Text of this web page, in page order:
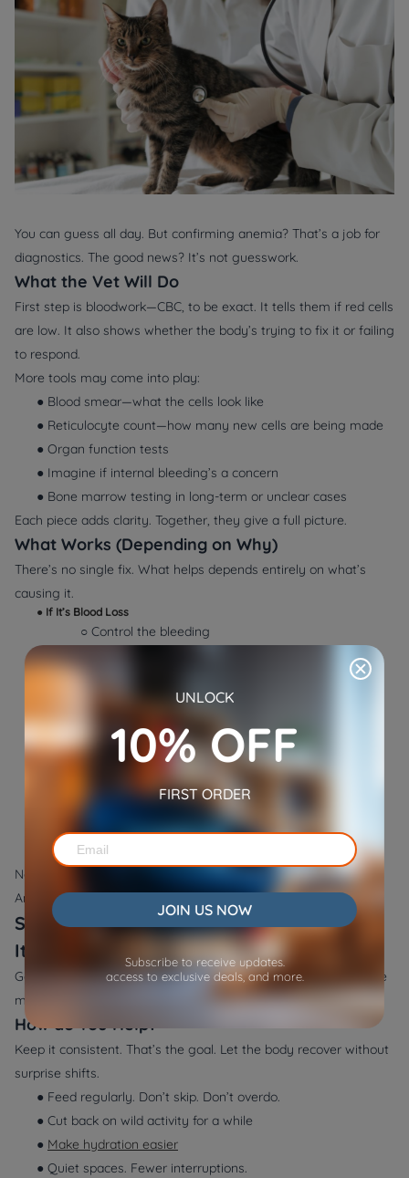
You can guess all day. But confirming anemia? That’s a job for
diagnostics. The good news? It’s not guesswork.
What the Vet Will Do
First step is bloodwork—CBC, to be exact. It tells them if red cells
are low. It also shows whether the body’s trying to fix it or failing
to respond.
More tools may come into play:
● Blood smear—what the cells look like
● Reticulocyte count—how many new cells are being made
● Organ function tests
● Imagine if internal bleeding’s a concern
● Bone marrow testing in long-term or unclear cases
Each piece adds clarity. Together, they give a full picture.
What Works (Depending on Why)
There’s no single fix. What helps depends entirely on what’s
causing it.
● If It’s Blood Loss
○ Control the bleeding
○ Iron therapy, if needed
○ Suppress the immune response
○ Treat underlying infection
○ Transfuse blood if the drop is severe
If It’s Low Production
○ Treat organ problems
○ Use synthetic hormones
○ Add missing nutrients
Nothing here is generic. Everything depends on what’s found.
And how fast you act.
Supporting Recovery and Knowing When
It’s Urgent
Getting better doesn’t mean all better. It’s not instant. Structure
matters. Your role at home? Big.
How do You Help?
Keep it consistent. That’s the goal. Let the body recover without
surprise shifts.
● Feed regularly. Don’t skip. Don’t overdo.
● Cut back on wild activity for a while
● Make hydration easier
● Quiet spaces. Fewer interruptions.
UNLOCK
10% OFF
FIRST ORDER
JOIN US NOW
Subscribe to receive updates.
access to exclusive deals, and more.